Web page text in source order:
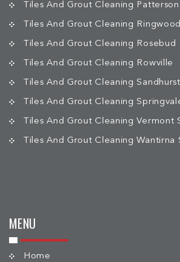
Tiles And Grout Cleaning
Tiles And Grout Cleaning Ringwood
Tiles And Grout Cleaning Rosebud
Tiles And Grout Cleaning Rowville
Tiles And Grout Cleaning Sandhurst
Tiles And Grout Cleaning
Tiles And Grout Cleaning Vermont
Tiles And Grout Cleaning Wantirna
MENU
Home